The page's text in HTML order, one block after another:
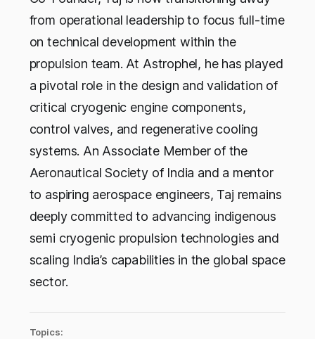
from operational leadership to focus full-time
on technical development within the
propulsion team. At Astrophel, he has played
a pivotal role in the design and validation of
critical cryogenic engine components,
control valves, and regenerative cooling
systems. An Associate Member of the
Aeronautical Society of India and a mentor
to aspiring aerospace engineers, Taj remains
deeply committed to advancing indigenous
semi cryogenic propulsion technologies and
scaling India’s capabilities in the global space
sector.
Topics: